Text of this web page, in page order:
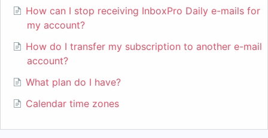
How can I stop receiving InboxPro Daily e-mails for
my account?
How do I transfer my subscription to another e-mail
account?
What plan do I have?
Calendar time zones